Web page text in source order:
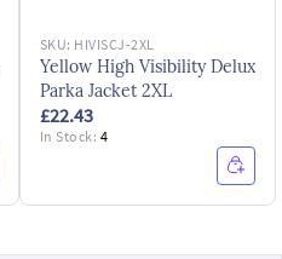
SKU: HIVISCJ-2XL
Yellow High Visibility Delux
Parka Jacket 2XL
£22.43
In Stock: 4